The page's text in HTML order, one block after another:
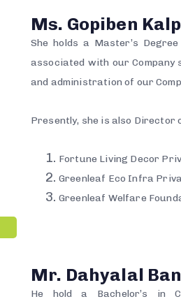
Ms. Gopiben
She holds a Master’s
associated with our Company
and administration of our
Presently, she is also Director
Fortune Living Decor
Greenleaf Eco Infra
Greenleaf Welfare
Mr. Dahyalal
He hold a Bachelor’s in